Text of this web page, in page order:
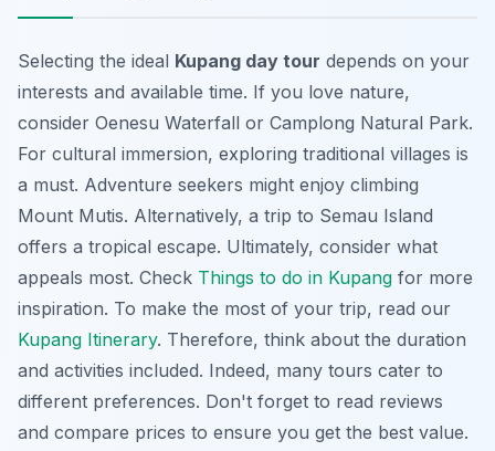
Selecting the ideal Kupang day tour depends on your
interests and available time. If you love nature,
consider Oenesu Waterfall or Camplong Natural Park.
For cultural immersion, exploring traditional villages is
a must. Adventure seekers might enjoy climbing
Mount Mutis. Alternatively, a trip to Semau Island
offers a tropical escape. Ultimately, consider what
appeals most. Check Things to do in Kupang for more
inspiration. To make the most of your trip, read our
Kupang Itinerary. Therefore, think about the duration
and activities included. Indeed, many tours cater to
different preferences. Don't forget to read reviews
and compare prices to ensure you get the best value.